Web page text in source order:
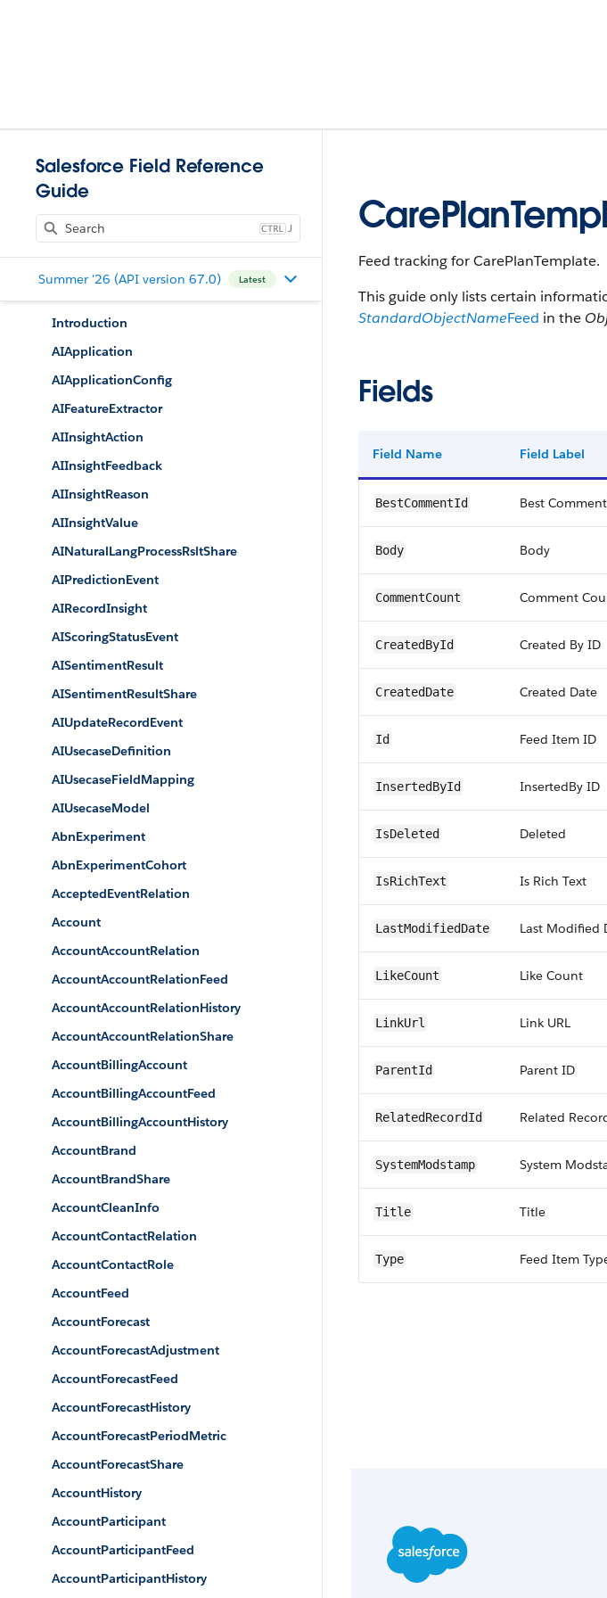
Salesforce Field Reference
Guide
J
Summer '26 (API version 67.0) Latest
Introduction
AIApplication
AIApplicationConfig
AIFeatureExtractor
AIInsightAction
AIInsightFeedback
AIInsightReason
AIInsightValue
AINaturalLangProcessRsltShare
AIPredictionEvent
AIRecordInsight
AIScoringStatusEvent
AISentimentResult
AISentimentResultShare
AIUpdateRecordEvent
AIUsecaseDefinition
AIUsecaseFieldMapping
AIUsecaseModel
AbnExperiment
AbnExperimentCohort
AcceptedEventRelation
Account
AccountAccountRelation
AccountAccountRelationFeed
AccountAccountRelationHistory
AccountAccountRelationShare
AccountBillingAccount
AccountBillingAccountFeed
AccountBillingAccountHistory
AccountBrand
AccountBrandShare
AccountCleanInfo
AccountContactRelation
AccountContactRole
AccountFeed
AccountForecast
AccountForecastAdjustment
AccountForecastFeed
AccountForecastHistory
AccountForecastPeriodMetric
AccountForecastShare
AccountHistory
AccountParticipant
AccountParticipantFeed
AccountParticipantHistory
Feed tracking for CarePlanTemplate.
This guide only lists certain
StandardObjectNameFeed in the
Fields
Field Name Field Label
BestCommentId Best
Body Body
CommentCount Comment
CreatedById Created By ID
CreatedDate Created Date
Id Feed Item ID
InsertedById InsertedBy ID
IsDeleted Deleted
IsRichText Is Rich Text
LastModifiedDate Last Modified
LikeCount Like Count
LinkUrl Link URL
ParentId Parent ID
RelatedRecordId Related
SystemModstamp System
Title Title
Type Feed Item